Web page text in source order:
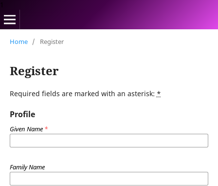
Home / Register
Register
Required fields are marked with an asterisk: *
Profile
Given Name *
Family Name